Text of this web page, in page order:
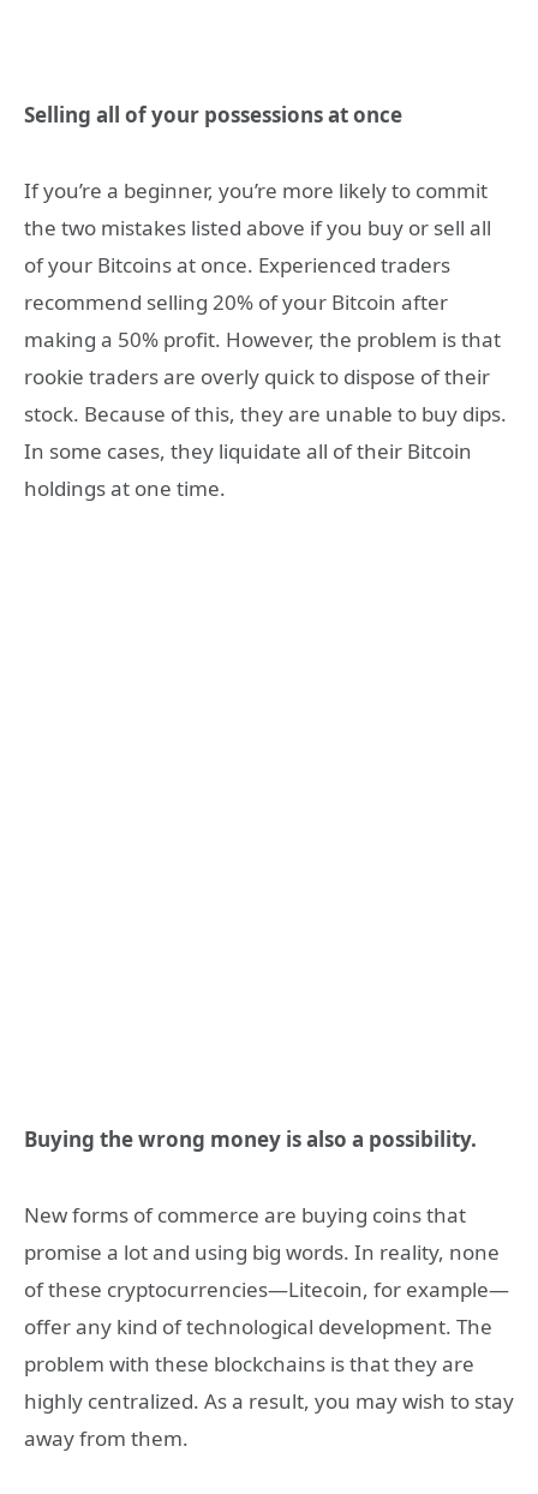
Selling all of your possessions at once
If you’re a beginner, you’re more likely to commit
the two mistakes listed above if you buy or sell all
of your Bitcoins at once. Experienced traders
recommend selling 20% of your Bitcoin after
making a 50% profit. However, the problem is that
rookie traders are overly quick to dispose of their
stock. Because of this, they are unable to buy dips.
In some cases, they liquidate all of their Bitcoin
holdings at one time.
Buying the wrong money is also a possibility.
New forms of commerce are buying coins that
promise a lot and using big words. In reality, none
of these cryptocurrencies—Litecoin, for example—
offer any kind of technological development. The
problem with these blockchains is that they are
highly centralized. As a result, you may wish to stay
away from them.